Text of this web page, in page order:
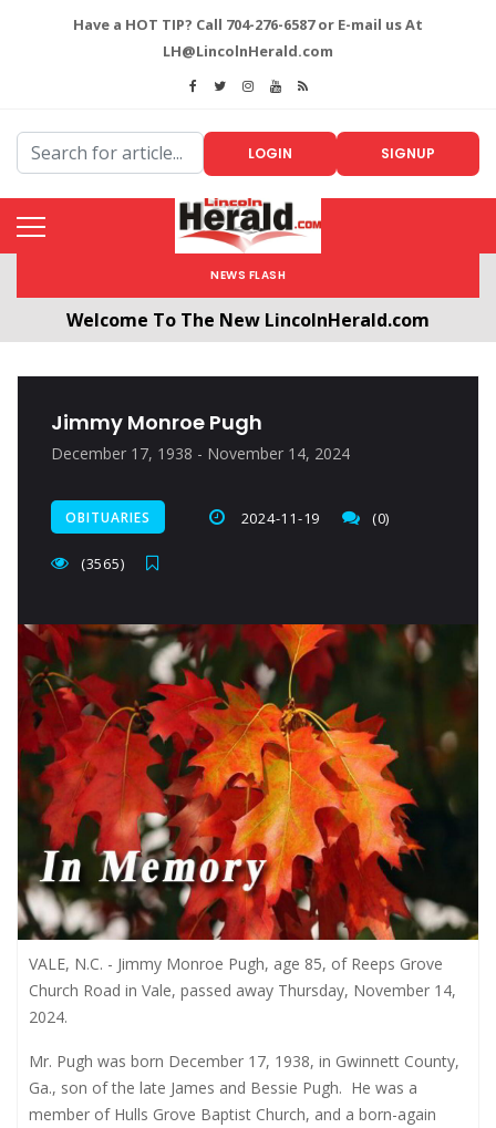
Have a HOT TIP? Call 704-276-6587 or E-mail us At
LH@LincolnHerald.com
LOGIN SIGNUP
NEWS FLASH
Welcome To The New LincolnHerald.com
Jimmy Monroe Pugh
December 17, 1938 - November 14, 2024
OBITUARIES 2024-11-19 (0)
(3565)
VALE, N.C. - Jimmy Monroe Pugh, age 85, of Reeps Grove
Church Road in Vale, passed away Thursday, November 14,
2024.
Mr. Pugh was born December 17, 1938, in Gwinnett County,
Ga., son of the late James and Bessie Pugh. He was a
member of Hulls Grove Baptist Church, and a born-again